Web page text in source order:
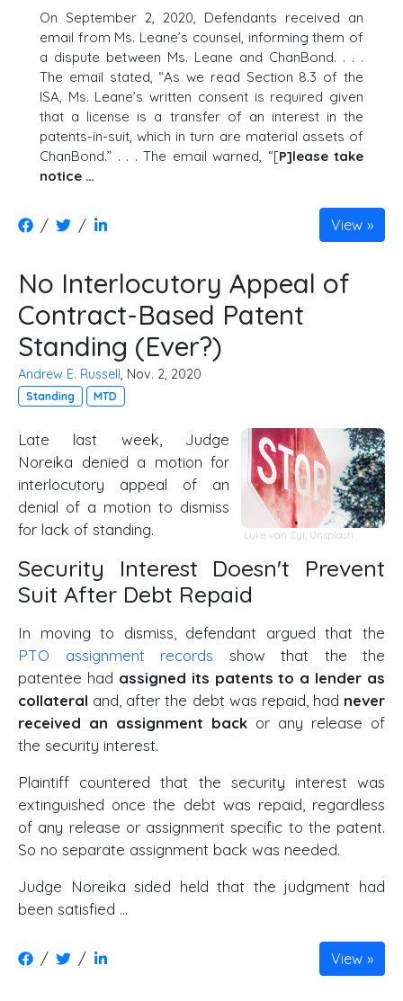
On September 2, 2020, Defendants received an
email from Ms. Leane’s counsel, informing them of
a dispute between Ms. Leane and ChanBond. . . .
The email stated, “As we read Section 8.3 of the
ISA, Ms. Leane’s written consent is required given
that a license is a transfer of an interest in the
patents-in-suit, which in turn are material assets of
ChanBond.” . . . The email warned, “[P]lease take
notice …
/ / View
No Interlocutory Appeal of
Contract-Based Patent
Standing (Ever?)
Andrew E. Russell, Nov. 2, 2020
Standing MTD
Luke van Zyl, Unsplash
Late last week, Judge
Noreika denied a motion for
interlocutory appeal of an
denial of a motion to dismiss
for lack of standing.
Security Interest Doesn't Prevent
Suit After Debt Repaid
In moving to dismiss, defendant argued that the
PTO assignment records show that the the
patentee had assigned its patents to a lender as
collateral and, after the debt was repaid, had never
received an assignment back or any release of
the security interest.
Plaintiff countered that the security interest was
extinguished once the debt was repaid, regardless
of any release or assignment specific to the patent.
So no separate assignment back was needed.
Judge Noreika sided held that the judgment had
been satisfied …
/ / View